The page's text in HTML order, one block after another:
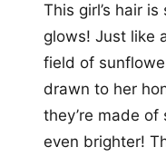
This girl’s hair
glows! Just like
field of
drawn to her
they’re made
even brighter!